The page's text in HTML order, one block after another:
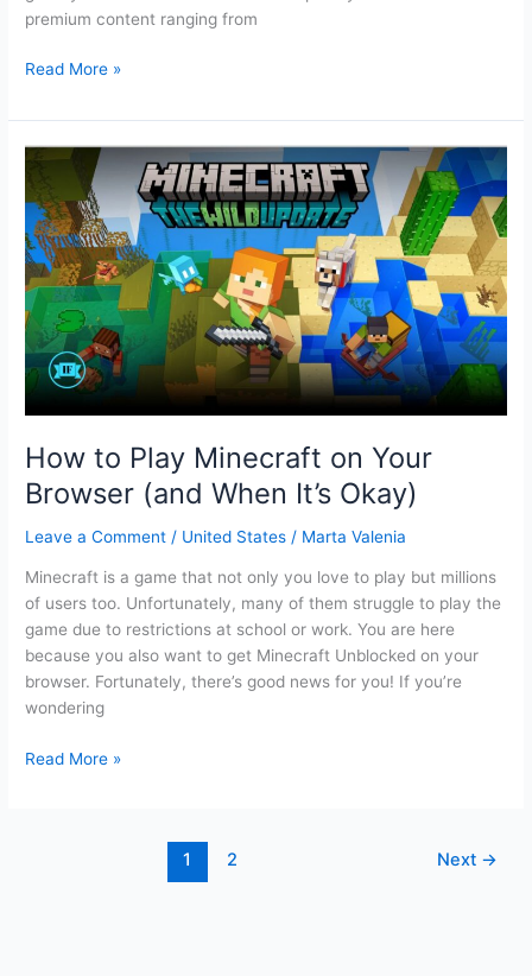
premium content ranging from
YouTube
free
trial:
to
get
it
free
for
14
days?
Read More »
How to Play Minecraft on Your
Browser (and When It’s Okay)
Leave a Comment / United States / Marta Valenia
Minecraft is a game that not only you love to play but millions
of users too. Unfortunately, many of them struggle to play the
game due to restrictions at school or work. You are here
because you also want to get Minecraft Unblocked on your
browser. Fortunately, there’s good news for you! If you’re
wondering
How
Read More »
1 2 Next →